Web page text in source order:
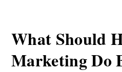
What Should
Marketing Do